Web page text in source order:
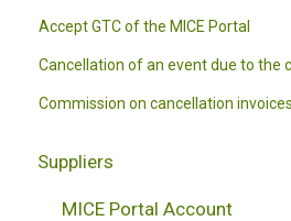
Accept GTC of the MICE Portal
Cancellation of an event due to the
Commission on cancellation invoices
Suppliers
MICE Portal Account